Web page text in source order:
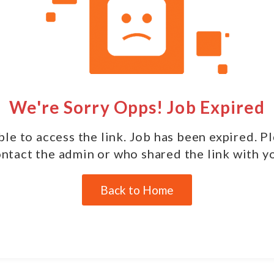
We're Sorry Opps! Job Expired
to access the link. Job has been expired.
the admin or who shared the link with
Back to Home